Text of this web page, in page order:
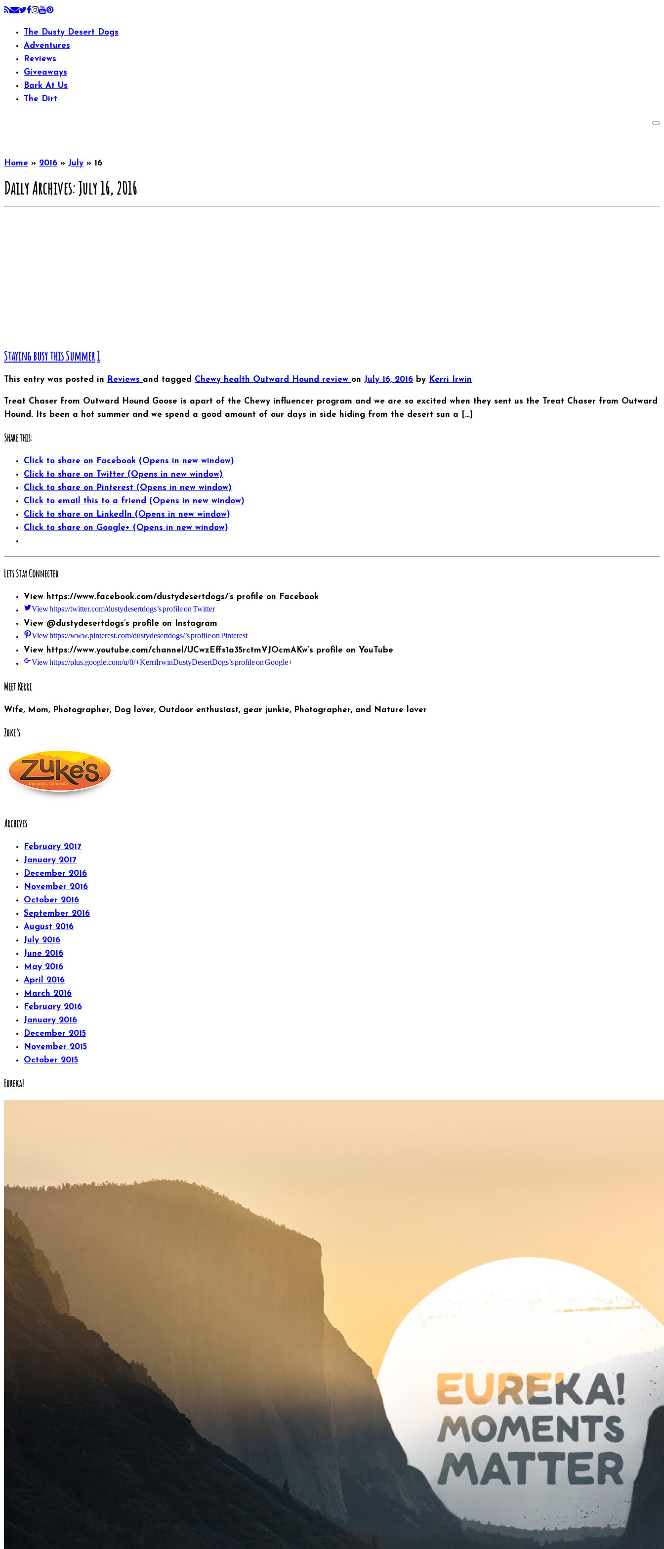
The Dusty Desert Dogs
Adventures
Reviews
Giveaways
Bark At Us
The Dirt
Home » 2016 » July » 16
Daily Archives:July 16, 2016
Staying busy this Summer1
This entry was posted in Reviews and tagged Chewy health Outward Hound review on July 16, 2016 by Kerri Irwin
Treat Chaser from Outward Hound Goose is apart of the Chewy influencer program and we are so excited when they sent us the Treat Chaser from Outward
Hound. Its been a hot summer and we spend a good amount of our days in side hiding from the desert sun a […]
Share this:
Click to share on Facebook (Opens in new window)
Click to share on Twitter (Opens in new window)
Click to share on Pinterest (Opens in new window)
Click to email this to a friend (Opens in new window)
Click to share on LinkedIn (Opens in new window)
Click to share on Google+ (Opens in new window)
Lets Stay Connected
View https://www.facebook.com/dustydesertdogs/’s profile on Facebook
View https://twitter.com/dustydesertdogs’s profile on Twitter
View @dustydesertdogs’s profile on Instagram
View https://www.pinterest.com/dustydesertdogs/’s profile on Pinterest
View https://www.youtube.com/channel/UCwzEffs1a35rctmVJOcmAKw’s profile on YouTube
View https://plus.google.com/u/0/+KerriIrwinDustyDesertDogs’s profile on Google+
Meet Kerri
Wife, Mom, Photographer, Dog lover, Outdoor enthusiast, gear junkie, Photographer, and Nature lover
Zuke’s
Archives
February 2017
January 2017
December 2016
November 2016
October 2016
September 2016
August 2016
July 2016
June 2016
May 2016
April 2016
March 2016
February 2016
January 2016
December 2015
November 2015
October 2015
Eureka!